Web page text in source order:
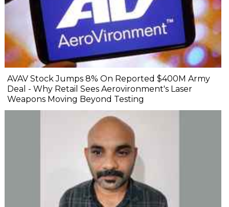
AVAV Stock Jumps 8% On Reported $400M Army
Deal - Why Retail Sees Aerovironment's Laser
Weapons Moving Beyond Testing